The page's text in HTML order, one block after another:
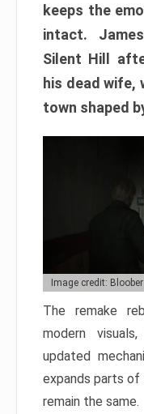
keeps the
intact.
Silent Hill
his dead wife,
town shaped
Image credit:
The remake
modern
updated
expands parts
remain the same.